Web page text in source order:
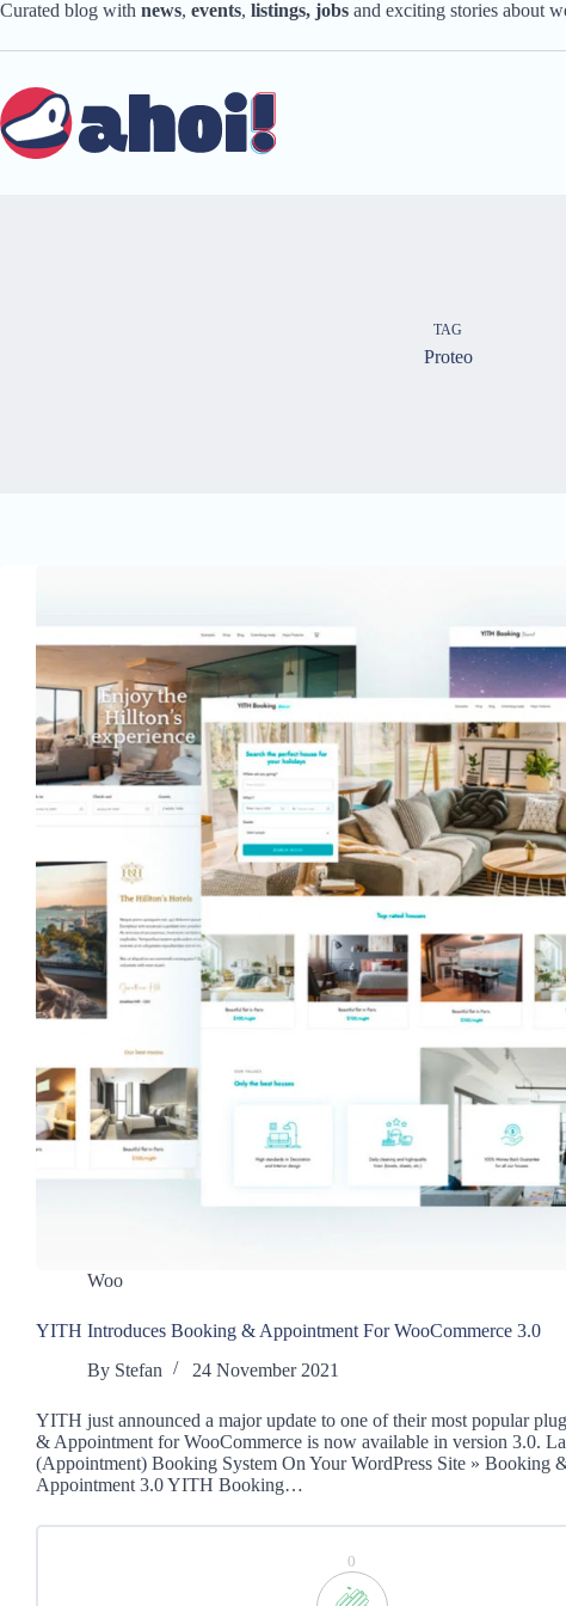
Skip
content
Curated blog with news, events, listings, jobs and exciting stories about
TAG
Proteo
Woo
YITH Introduces Booking & Appointment For WooCommerce 3.0
By Stefan 24 November 2021
YITH just announced a major update to one of their most popular
& Appointment for WooCommerce is now available in version 3.0.
(Appointment) Booking System On Your WordPress Site » Booking
Appointment 3.0 YITH Booking…
0